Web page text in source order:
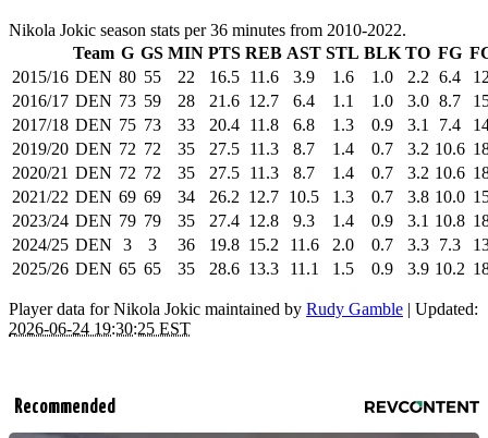
Nikola Jokic season stats per 36 minutes from 2010-2022.
Team G GS MIN PTS REB AST STL BLK TO FG
2015/16 DEN 80 55 22 16.5 11.6 3.9 1.6 1.0 2.2 6.4
2016/17 DEN 73 59 28 21.6 12.7 6.4 1.1 1.0 3.0 8.7
2017/18 DEN 75 73 33 20.4 11.8 6.8 1.3 0.9 3.1 7.4
2019/20 DEN 72 72 35 27.5 11.3 8.7 1.4 0.7 3.2 10.6
2020/21 DEN 72 72 35 27.5 11.3 8.7 1.4 0.7 3.2 10.6
2021/22 DEN 69 69 34 26.2 12.7 10.5 1.3 0.7 3.8 10.0
2023/24 DEN 79 79 35 27.4 12.8 9.3 1.4 0.9 3.1 10.8
2024/25 DEN 3 3 36 19.8 15.2 11.6 2.0 0.7 3.3 7.3
2025/26 DEN 65 65 35 28.6 13.3 11.1 1.5 0.9 3.9 10.2
Player data for Nikola Jokic maintained by Rudy Gamble | Updated:
2026-06-24 19:30:25 EST
Recommended